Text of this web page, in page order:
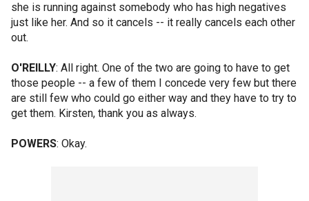
she is running against somebody who has high negatives
just like her. And so it cancels -- it really cancels each other
out.
O'REILLY: All right. One of the two are going to have to get
those people -- a few of them I concede very few but there
are still few who could go either way and they have to try to
get them. Kirsten, thank you as always.
POWERS: Okay.